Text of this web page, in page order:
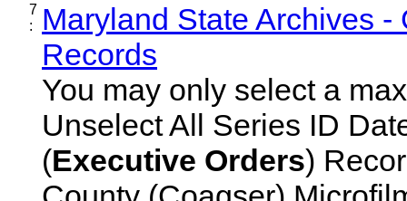
7
:
Maryland State Archives -
Records
You may only select a
Unselect All Series ID
(Executive Orders)